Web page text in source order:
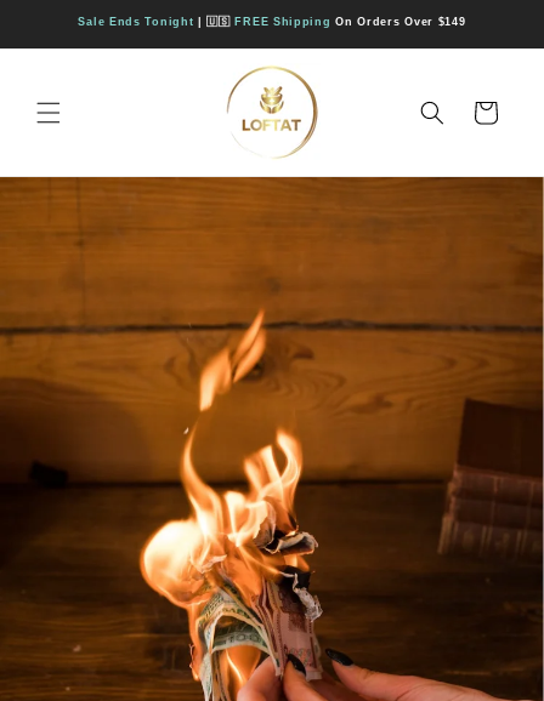
Inhalt
Sale Ends Tonight | 🇺🇸 FREE Shipping On Orders Over $149
Warenkorb